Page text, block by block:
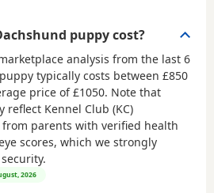
puppy cost?
analysis from the last 6
typically costs between £850
price of£1050. Note that
Kennel Club (KC)
parents with verified health
scores, which we strongly
2026